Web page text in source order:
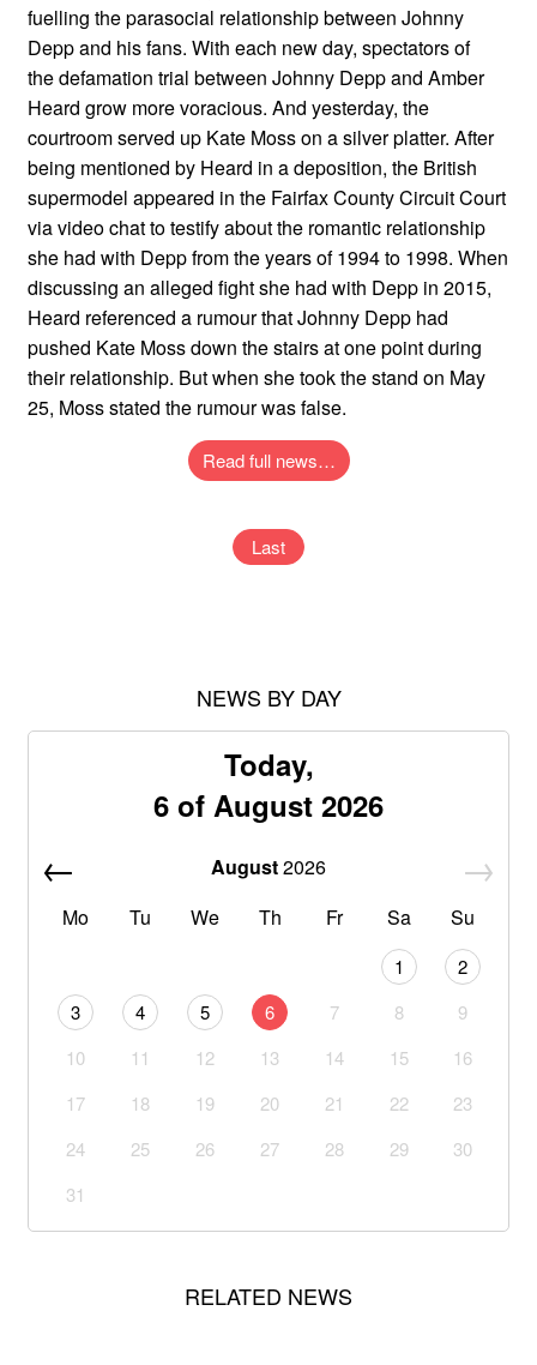
fuelling the parasocial relationship between Johnny
Depp and his fans. With each new day, spectators of
the defamation trial between Johnny Depp and Amber
Heard grow more voracious. And yesterday, the
courtroom served up Kate Moss on a silver platter. After
being mentioned by Heard in a deposition, the British
supermodel appeared in the Fairfax County Circuit Court
via video chat to testify about the romantic relationship
she had with Depp from the years of 1994 to 1998. When
discussing an alleged fight she had with Depp in 2015,
Heard referenced a rumour that Johnny Depp had
pushed Kate Moss down the stairs at one point during
their relationship. But when she took the stand on May
25, Moss stated the rumour was false.
Read full news…
Last
NEWS BY DAY
Today,
6 of August 2026
August2026
Mo
Tu We Th Fr Sa Su
1
2
3
4 5 6 7 8
9
10
11 12 13 14 15
16
17
18 19 20 21 22
23
24
25 26 27 28 29
30
31
RELATED NEWS